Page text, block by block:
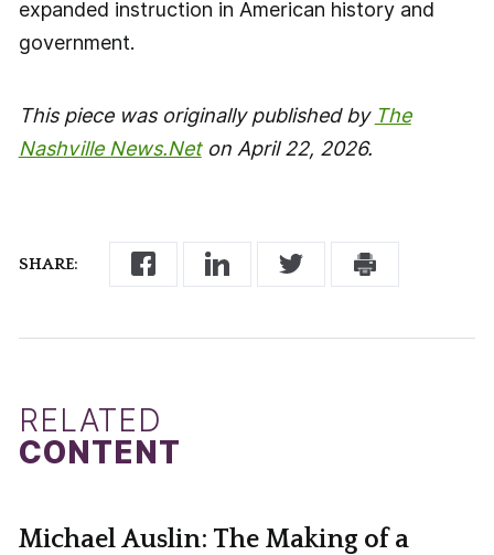
SHARE:
expanded instruction in American history and
government.
This piece was originally published by The
Nashville News.Neton April 22, 2026.
RELATED
CONTENT
Michael Auslin: The Making of a